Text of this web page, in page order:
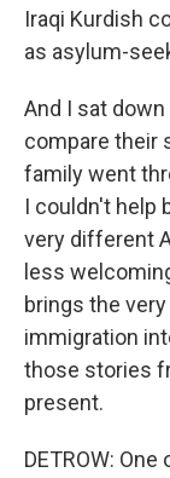
Iraqi Kurdish
as asylum-
And I sat
compare their
family went
I couldn't help
very different
less
brings the
immigration
those stories
present.
DETROW: